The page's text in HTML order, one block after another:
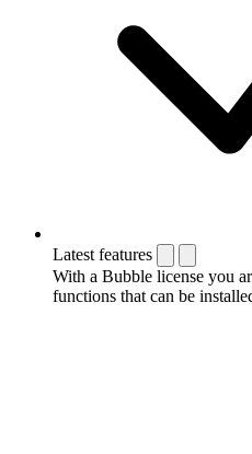
Latest features
With a Bubble license you
functions that can be